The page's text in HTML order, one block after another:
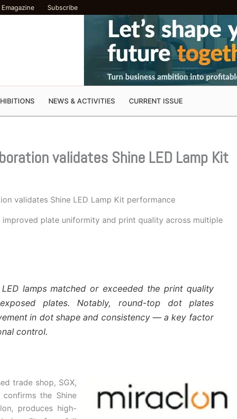
Emagazine Subscribe
NEWS & ACTIVITIES CURRENT ISSUE
validates Shine LED Lamp Kit
validates Shine LED Lamp Kit performance
plate uniformity and print quality across multiple
lamps matched or exceeded the print quality
plates. Notably, round-top dot plates
in dot shape and consistency — a key factor
control.
trade shop, SGX,
the Shine
produces high-